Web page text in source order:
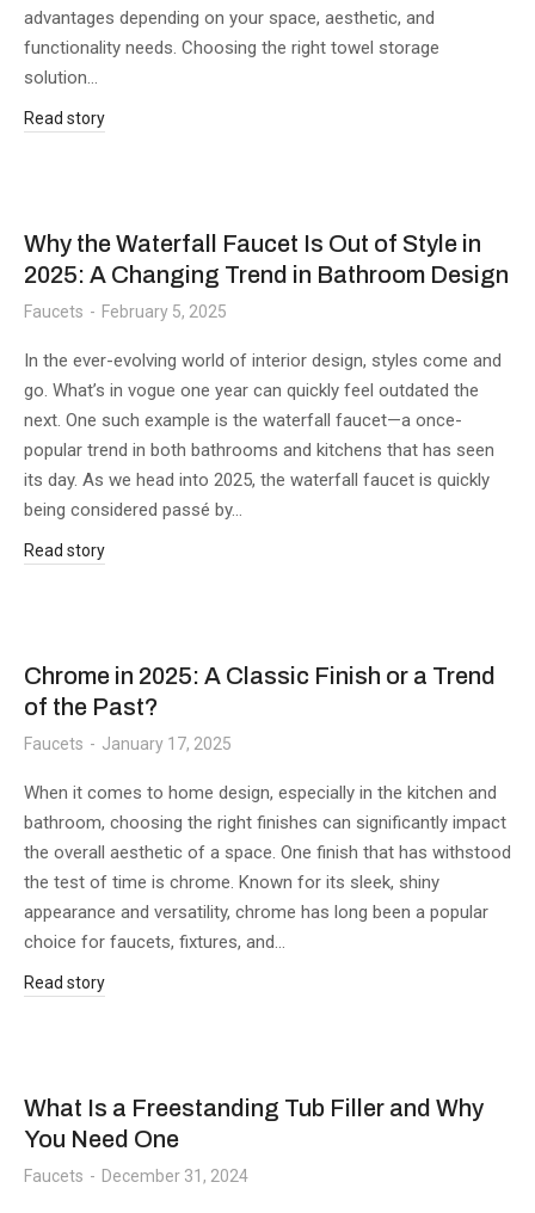
advantages depending on your space, aesthetic, and
functionality needs. Choosing the right towel storage
solution…
Read story
Why the Waterfall Faucet Is Out of Style in
2025: A Changing Trend in Bathroom Design
Faucets February 5, 2025
In the ever-evolving world of interior design, styles come and
go. What’s in vogue one year can quickly feel outdated the
next. One such example is the waterfall faucet—a once-
popular trend in both bathrooms and kitchens that has seen
its day. As we head into 2025, the waterfall faucet is quickly
being considered passé by…
Read story
Chrome in 2025: A Classic Finish or a Trend
of the Past?
Faucets January 17, 2025
When it comes to home design, especially in the kitchen and
bathroom, choosing the right finishes can significantly impact
the overall aesthetic of a space. One finish that has withstood
the test of time is chrome. Known for its sleek, shiny
appearance and versatility, chrome has long been a popular
choice for faucets, fixtures, and…
Read story
What Is a Freestanding Tub Filler and Why
You Need One
Faucets December 31, 2024